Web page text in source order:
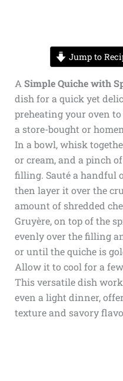
Jump to
A Simple Quiche with
dish for a quick yet
preheating your oven to
a store-bought or
In a bowl, whisk
or cream, and a pinch
filling. Sauté a handful
then layer it over the
amount of shredded
Gruyère, on top of the
evenly over the filling
or until the quiche is
Allow it to cool for a
This versatile dish
even a light dinner,
texture and savory